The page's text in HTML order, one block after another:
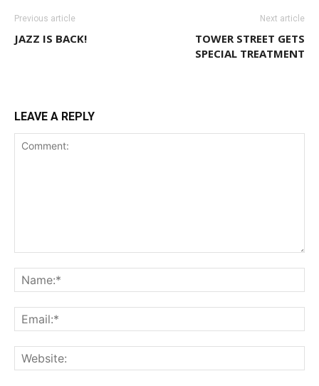
Previous article
JAZZ IS BACK!
Next article
TOWER STREET GETS
SPECIAL TREATMENT
LEAVE A REPLY